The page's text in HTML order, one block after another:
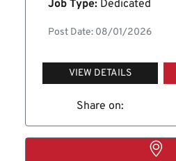
Job Type: Dedicated
Post Date: 08/01/2026
VIEW DETAILS
Share on: